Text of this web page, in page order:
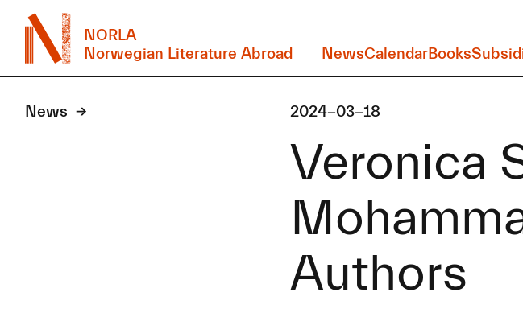
NORLA
Norwegian Literature Abroad
NewsCalendarBooks
News 2024-03-18
Veronica
Authors